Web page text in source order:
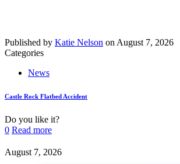
Published by Katie Nelson on August 7, 2026
Categories
News
Castle Rock Flatbed Accident
Do you like it?
0 Read more
August 7, 2026